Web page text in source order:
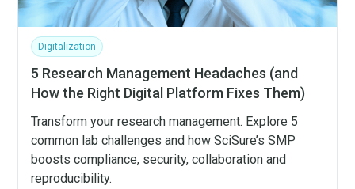
Digitalization
5 Research Management Headaches (and
How the Right Digital Platform Fixes Them)
Transform your research management. Explore 5
common lab challenges and how SciSure’s SMP
boosts compliance, security, collaboration and
reproducibility.